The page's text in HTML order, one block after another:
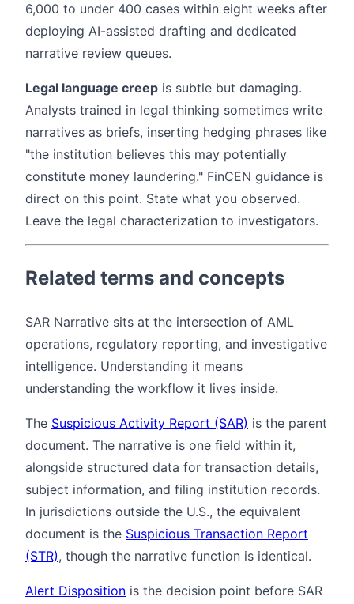
6,000 to under 400 cases within eight weeks after
deploying AI-assisted drafting and dedicated
narrative review queues.
Legal language creep is subtle but damaging.
Analysts trained in legal thinking sometimes write
narratives as briefs, inserting hedging phrases like
"the institution believes this may potentially
constitute money laundering." FinCEN guidance is
direct on this point. State what you observed.
Leave the legal characterization to investigators.
Related terms and concepts
SAR Narrative sits at the intersection of AML
operations, regulatory reporting, and investigative
intelligence. Understanding it means
understanding the workflow it lives inside.
The Suspicious Activity Report (SAR) is the parent
document. The narrative is one field within it,
alongside structured data for transaction details,
subject information, and filing institution records.
In jurisdictions outside the U.S., the equivalent
document is the Suspicious Transaction Report
(STR), though the narrative function is identical.
Alert Disposition is the decision point before SAR